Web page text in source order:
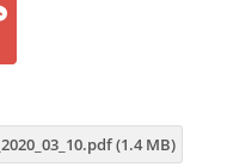
(1.4 MB)